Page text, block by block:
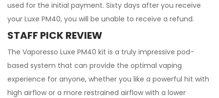
used for the initial payment. Sixty days after you receive
your Luxe PM40, you will be unable to receive a refund.
STAFF PICK REVIEW
The Vaporesso Luxe PM40 kit is a truly impressive pod-
based system that can provide the optimal vaping
experience for anyone, whether you like a powerful hit with
high airflow or a more restrained airflow with a lower